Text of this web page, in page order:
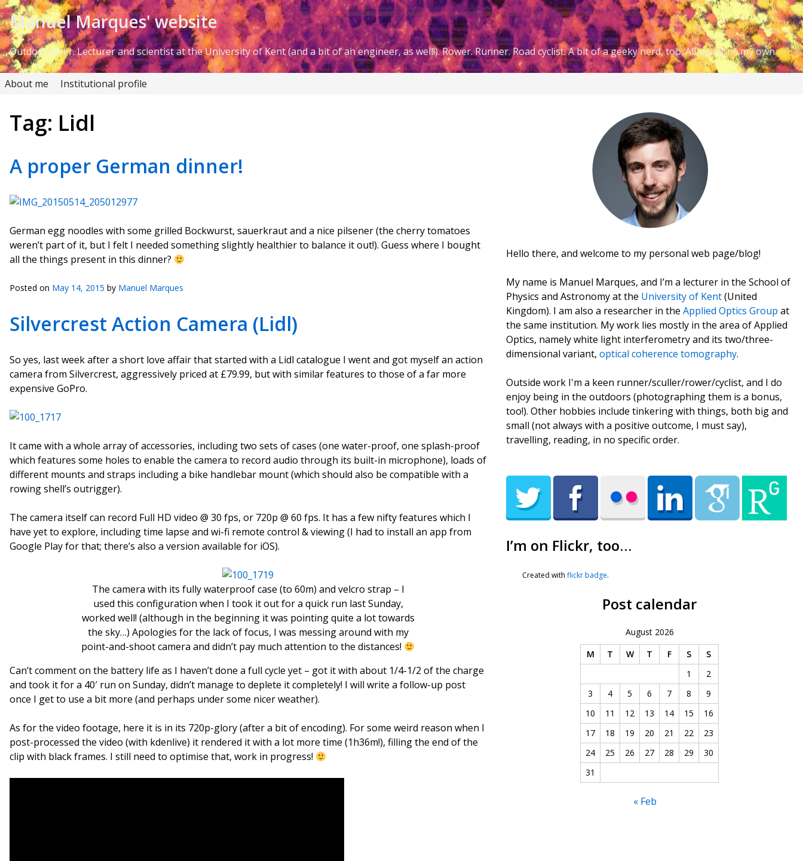
Skip to Content
Manuel Marques' website
Outdoor lover. Lecturer and scientist at the University of Kent (and a bit of an engineer, as well!). Rower. Runner. Road cyclist. A bit of a geeky nerd, too. All opinions my own.
About me Institutional profile
Tag: Lidl
A proper German dinner!
German egg noodles with some grilled Bockwurst, sauerkraut and a nice pilsener (the cherry tomatoes
weren’t part of it, but I felt I needed something slightly healthier to balance it out!). Guess where I bought
all the things present in this dinner?
Posted on May 14, 2015 by Manuel Marques
Silvercrest Action Camera (Lidl)
So yes, last week after a short love affair that started with a Lidl catalogue I went and got myself an action
camera from Silvercrest, aggressively priced at £79.99, but with similar features to those of a far more
expensive GoPro.
It came with a whole array of accessories, including two sets of cases (one water-proof, one splash-proof
which features some holes to enable the camera to record audio through its built-in microphone), loads of
different mounts and straps including a bike handlebar mount (which should also be compatible with a
rowing shell’s outrigger).
The camera itself can record Full HD video @ 30 fps, or 720p @ 60 fps. It has a few nifty features which I
have yet to explore, including time lapse and wi-fi remote control & viewing (I had to install an app from
Google Play for that; there’s also a version available for iOS).
The camera with its fully waterproof case (to 60m) and velcro strap – I
used this configuration when I took it out for a quick run last Sunday,
worked well! (although in the beginning it was pointing quite a lot towards
the sky…) Apologies for the lack of focus, I was messing around with my
point-and-shoot camera and didn’t pay much attention to the distances!
Can’t comment on the battery life as I haven’t done a full cycle yet – got it with about 1/4-1/2 of the charge
and took it for a 40′ run on Sunday, didn’t manage to deplete it completely! I will write a follow-up post
once I get to use a bit more (and perhaps under some nicer weather).
As for the video footage, here it is in its 720p-glory (after a bit of encoding). For some weird reason when I
post-processed the video (with kdenlive) it rendered it with a lot more time (1h36m!), filling the end of the
clip with black frames. I still need to optimise that, work in progress!
Hello there, and welcome to my personal web page/blog!
My name is Manuel Marques, and I’m a lecturer in the School of
Physics and Astronomy at the University of Kent(United
Kingdom). I am also a researcher in the Applied Optics Group at
the same institution. My work lies mostly in the area of Applied
Optics, namely white light interferometry and its two/three-
dimensional variant, optical coherence tomography.
Outside work I'm a keen runner/sculler/rower/cyclist, and I do
enjoy being in the outdoors (photographing them is a bonus,
too!). Other hobbies include tinkering with things, both big and
small (not always with a positive outcome, I must say),
travelling, reading, in no specific order.
I’m on Flickr, too…
Created withflickr badge.
Post calendar
August 2026
M
T W T F S
S
1
2
3
4 5 6 7 8
9
10
11 12 13 14 15
16
17
18 19 20 21 22
23
24
25 26 27 28 29
30
31
« Feb